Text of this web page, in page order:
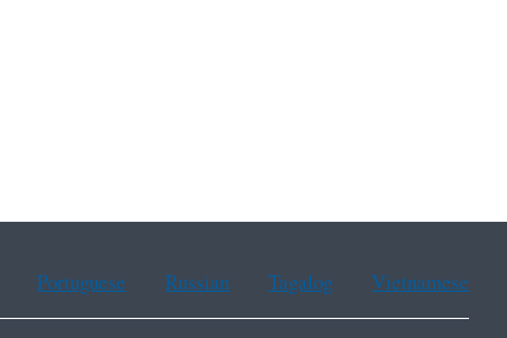
Portuguese Russian Tagalog Vietnamese